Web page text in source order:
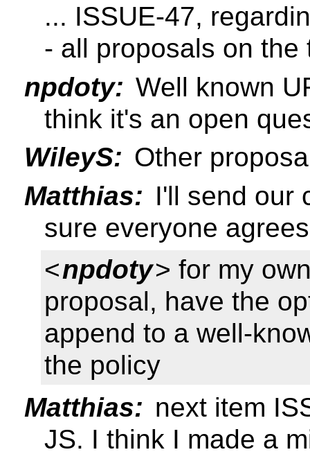
... ISSUE-47,
- all proposals on
npdoty: Well known
think it's an open
WileyS: Other
Matthias: I'll send our
sure everyone agrees
<npdoty> for my
proposal, have the
append to a well-
the policy
Matthias: next item
JS. I think I made a